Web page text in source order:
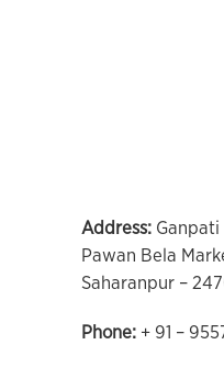
Address: Ganpati
Pawan Bela
Saharanpur –
Phone: + 91 –